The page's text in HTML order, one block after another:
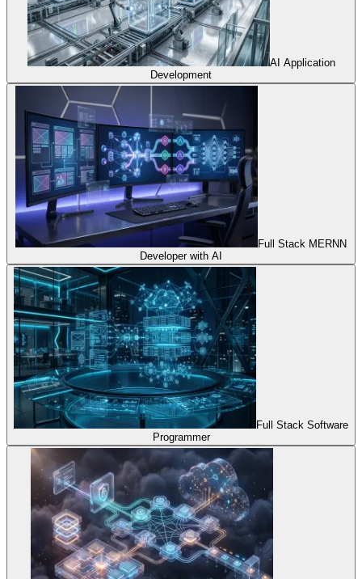
AI Application
Development
Full Stack MERNN
Developer with AI
Full Stack Software
Programmer